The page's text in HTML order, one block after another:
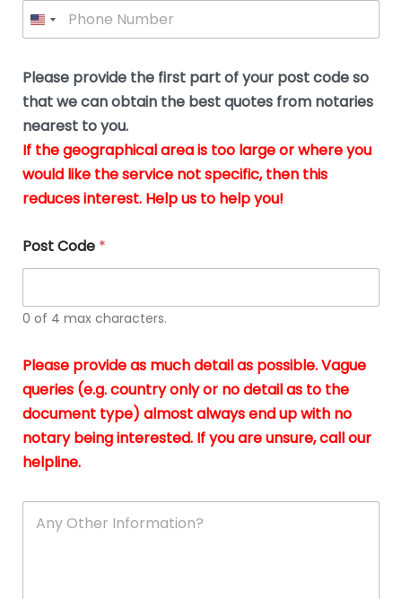
o
b
e
u
s
i
n
g
h
d
o
c
m
e
t
s
i
n
*
P
o
e
*
Please provide the first part of your post code so
that we can obtain the best quotes from notaries
nearest to you.
If the geographical area is too large or where you
would like the service not specific, then this
reduces interest. Help us to help you!
Post Code *
0 of 4 max characters.
Please provide as much detail as possible. Vague
queries (e.g. country only or no detail as to the
document type) almost always end up with no
notary being interested. If you are unsure, call our
helpline.
A